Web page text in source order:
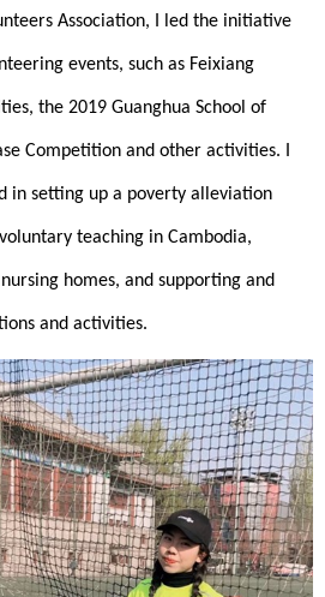
Association, I led the initiative
events, such as Feixiang
the 2019 Guanghua School of
Competition and other activities. I
in setting up a poverty alleviation
teaching in Cambodia,
homes, and supporting and
and activities.